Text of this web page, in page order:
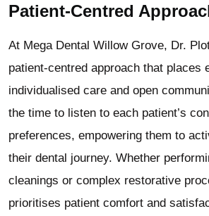
Patient-Centred
At Mega Dental Willow Grove, Dr.
patient-centred approach that places
individualised care and open
the time to listen to each patient’s
preferences, empowering them to
their dental journey. Whether
cleanings or complex restorative
prioritises patient comfort and